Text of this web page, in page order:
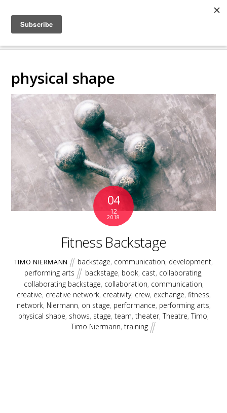
COLLABORATING
BACKSTAGE
physical shape
04
12
2018
Fitness Backstage
TIMO NIERMANN backstage, communication, development,
performing arts
backstage, book, cast, collaborating,
collaborating backstage, collaboration, communication,
creative, creative network, creativity, crew, exchange, fitness,
network, Niermann, on stage, performance, performing arts,
physical shape, shows, stage, team, theater, Theatre, Timo,
Timo Niermann, training